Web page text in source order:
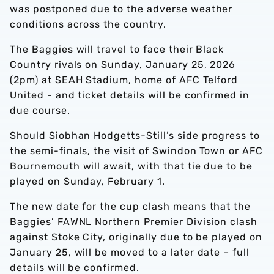
was postponed due to the adverse weather
conditions across the country.
The Baggies will travel to face their Black
Country rivals on Sunday, January 25, 2026
(2pm) at SEAH Stadium, home of AFC Telford
United - and ticket details will be confirmed in
due course.
Should Siobhan Hodgetts-Still’s side progress to
the semi-finals, the visit of Swindon Town or AFC
Bournemouth will await, with that tie due to be
played on Sunday, February 1.
The new date for the cup clash means that the
Baggies’ FAWNL Northern Premier Division clash
against Stoke City, originally due to be played on
January 25, will be moved to a later date – full
details will be confirmed.